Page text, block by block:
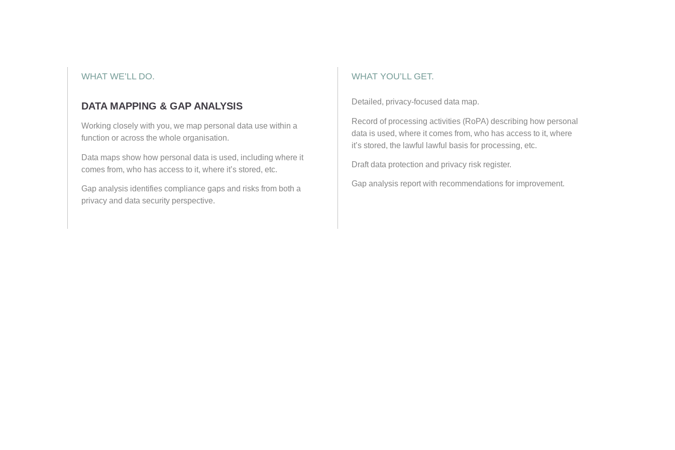
WHAT WE’LL DO.
DATA MAPPING & GAP ANALYSIS
Working closely with you, we map personal data use within a
function or across the whole organisation.
Data maps show how personal data is used, including where it
comes from, who has access to it, where it’s stored, etc.
Gap analysis identifies compliance gaps and risks from both a
privacy and data security perspective.
WHAT YOU’LL GET.
Detailed, privacy-focused data map.
Record of processing activities (RoPA) describing how personal
data is used, where it comes from, who has access to it, where
it’s stored, the lawful lawful basis for processing, etc.
Draft data protection and privacy risk register.
Gap analysis report with recommendations for improvement.